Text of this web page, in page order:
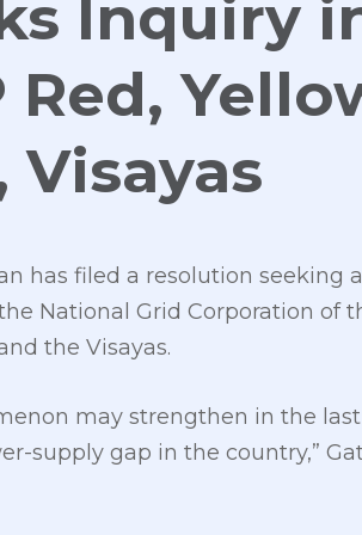
Inquiry
Red,
has filed a resolution
National Grid Corporation of
the Visayas.
may strengthen in the
supply gap in the country,”